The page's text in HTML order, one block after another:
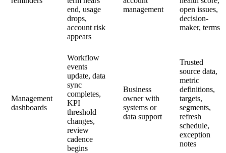
end, usage
drops,
account risk
appears
management
open issues,
decision-
maker, terms
Management
dashboards
Workflow
events
update, data
sync
completes,
KPI
threshold
changes,
review
cadence
begins
Business
owner with
systems or
data support
Trusted
source data,
metric
definitions,
targets,
segments,
refresh
schedule,
exception
notes